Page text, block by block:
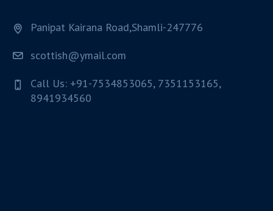
Panipat Kairana Road,Shamli-247776
scottish@ymail.com
Call Us: +91-7534853065, 7351153165,
8941934560